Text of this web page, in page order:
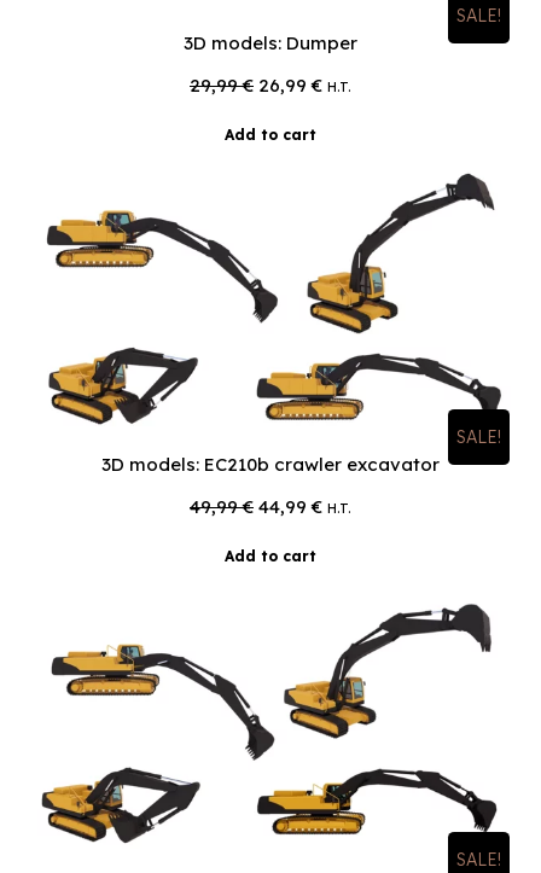
SALE!
3D models: Dumper
29,99€ Original
was:
26,99€Current
H.T.
Add to cart
SALE!
3D models: EC210b crawler excavator
49,99€ Original
was:
44,99€Current
H.T.
Add to cart
SALE!